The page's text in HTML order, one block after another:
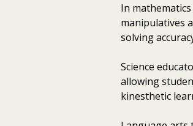
In
manipulatives
solving
Science
allowing
kinesthetic